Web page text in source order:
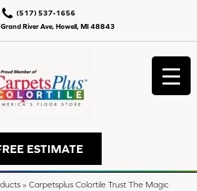
River Ave, Howell, MI 48843
(517) 537-1656
ESTIMATE
» Carpetsplus Colortile Trust The Magic